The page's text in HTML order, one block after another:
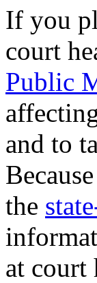
If you
court
Public
and to
the
at court